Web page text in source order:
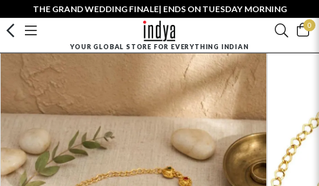
THE GRAND WEDDING FINALE| ENDS ON TUESDAY MORNING
0
YOUR GLOBAL STORE FOR EVERYTHING INDIAN